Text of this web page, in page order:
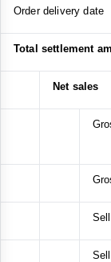
Order delivery date
Total settlement
Net sales